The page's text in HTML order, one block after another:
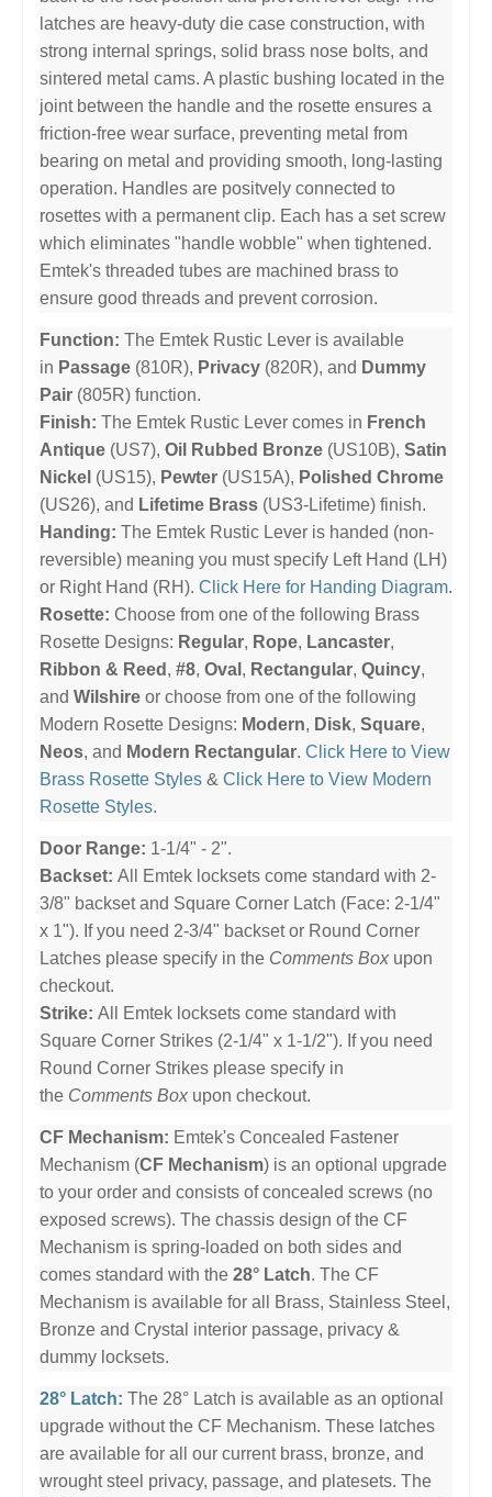
latches are heavy-duty die case construction, with
strong internal springs, solid brass nose bolts, and
sintered metal cams. A plastic bushing located in the
joint between the handle and the rosette ensures a
friction-free wear surface, preventing metal from
bearing on metal and providing smooth, long-lasting
operation. Handles are positvely connected to
rosettes with a permanent clip. Each has a set screw
which eliminates "handle wobble" when tightened.
Emtek's threaded tubes are machined brass to
ensure good threads and prevent corrosion.
Function: The Emtek Rustic Lever is available
in Passage (810R), Privacy (820R), and Dummy
Pair (805R) function.
Finish: The Emtek Rustic Lever comes in French
Antique (US7), Oil Rubbed Bronze (US10B), Satin
Nickel (US15), Pewter (US15A), Polished Chrome
(US26), and Lifetime Brass (US3-Lifetime) finish.
Handing: The Emtek Rustic Lever is handed (non-
reversible) meaning you must specify Left Hand (LH)
or Right Hand (RH). Click Here for Handing Diagram.
Rosette: Choose from one of the following Brass
Rosette Designs: Regular, Rope, Lancaster,
Ribbon & Reed , #8, Oval , Rectangular, Quincy,
and Wilshire or choose from one of the following
Modern Rosette Designs: Modern, Disk, Square,
Neos, and Modern Rectangular. Click Here to View
Brass Rosette Styles & Click Here to View Modern
Rosette Styles.
Door Range: 1-1/4" - 2".
Backset: All Emtek locksets come standard with 2-
3/8" backset and Square Corner Latch (Face: 2-1/4"
x 1"). If you need 2-3/4" backset or Round Corner
Latches please specify in the Comments Box upon
checkout.
Strike: All Emtek locksets come standard with
Square Corner Strikes (2-1/4" x 1-1/2"). If you need
Round Corner Strikes please specify in
the Comments Box upon checkout.
CF Mechanism: Emtek's Concealed Fastener
Mechanism (CF Mechanism) is an optional upgrade
to your order and consists of concealed screws (no
exposed screws). The chassis design of the CF
Mechanism is spring-loaded on both sides and
comes standard with the 28° Latch. The CF
Mechanism is available for all Brass, Stainless Steel,
Bronze and Crystal interior passage, privacy &
dummy locksets.
28° Latch: The 28° Latch is available as an optional
upgrade without the CF Mechanism. These latches
are available for all our current brass, bronze, and
wrought steel privacy, passage, and platesets. The